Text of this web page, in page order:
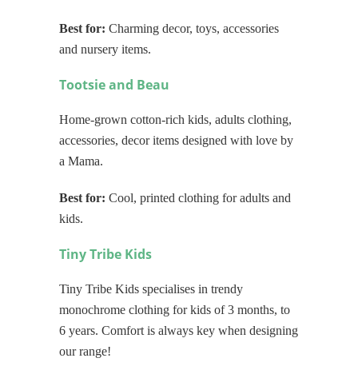
Best for: Charming decor, toys, accessories
and nursery items.
Tootsie and Beau
Home-grown cotton-rich kids, adults clothing,
accessories, decor items designed with love by
a Mama.
Best for: Cool, printed clothing for adults and
kids.
Tiny Tribe Kids
Tiny Tribe Kids specialises in trendy
monochrome clothing for kids of 3 months, to
6 years. Comfort is always key when designing
our range!